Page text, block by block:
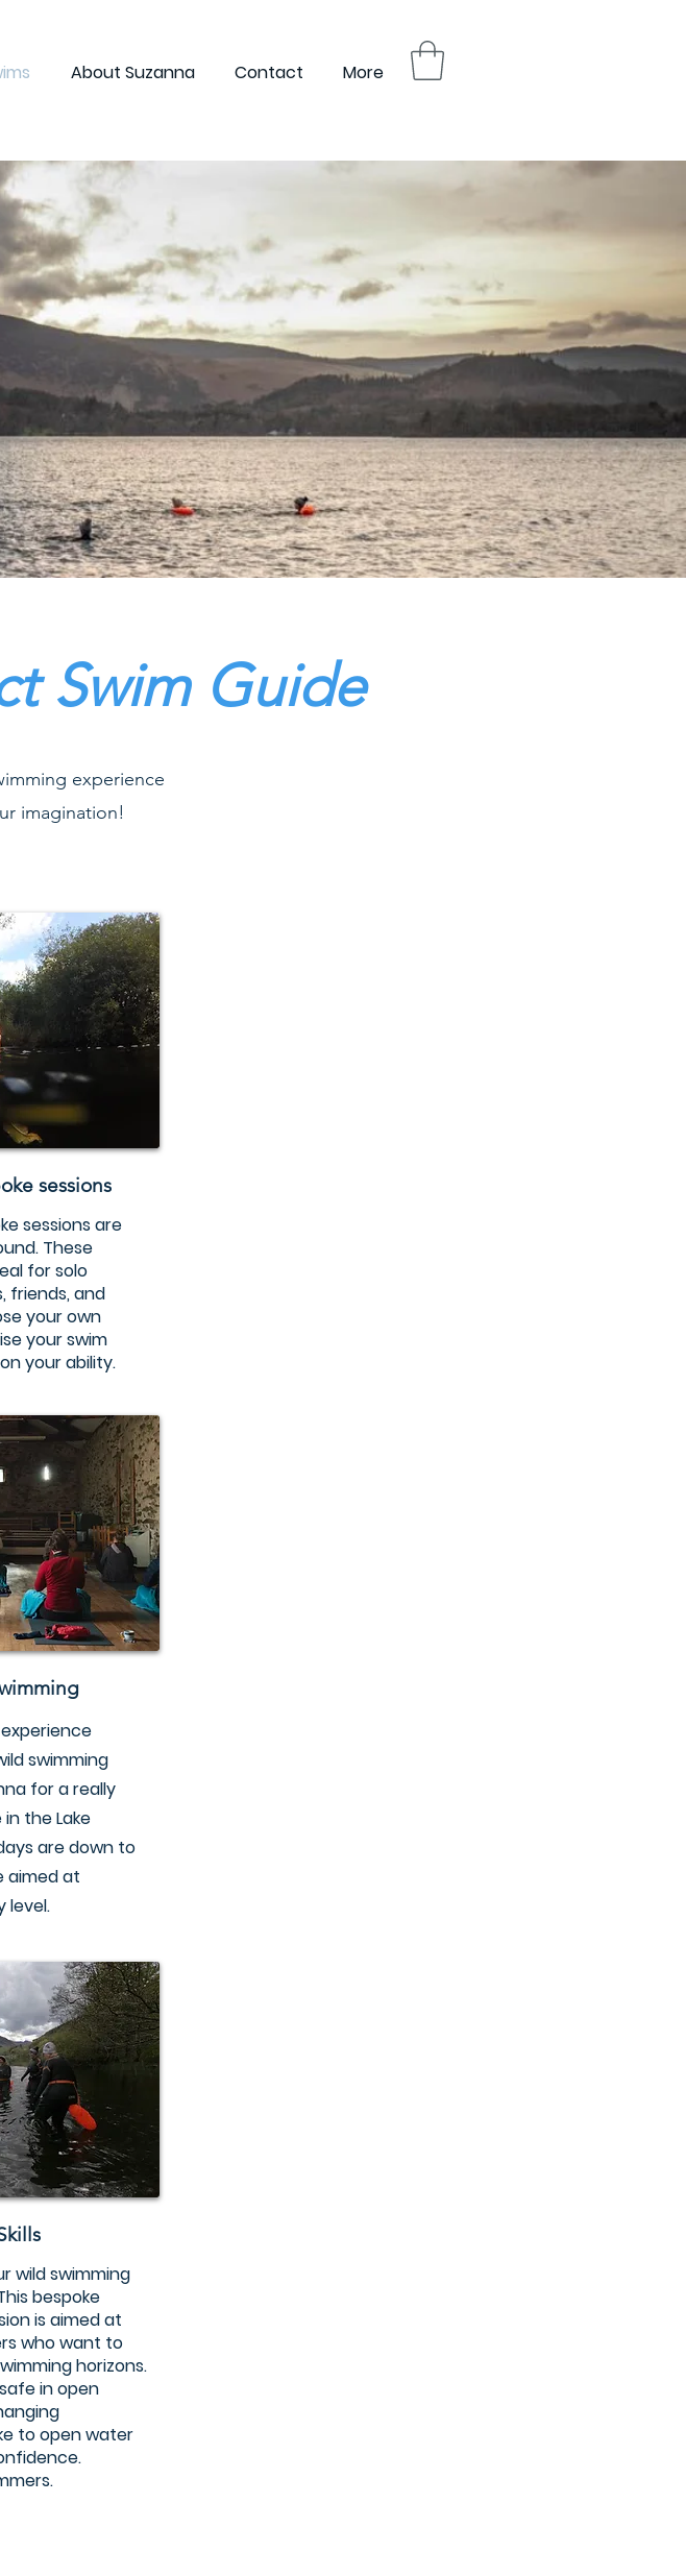
About Suzanna Contact More
Swim Guide
experience
imagination!
sessions
sessions are
These
for solo
friends, and
your own
your swim
your ability.
swimming
for a really
the Lake
are down to
aimed at
level.
wild swimming
bespoke
is aimed at
who want to
horizons.
in open
to open water